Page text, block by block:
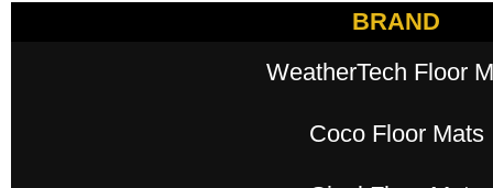
BRAND
WeatherTech Floor
Coco Floor Mats